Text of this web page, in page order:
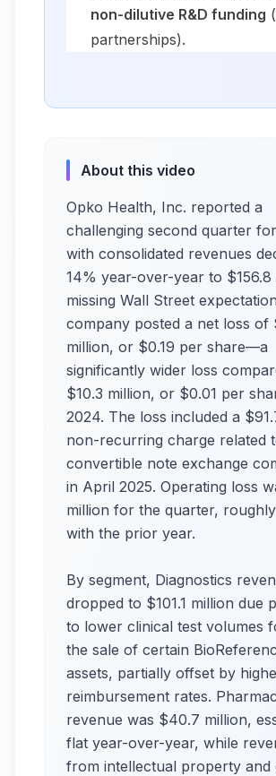
non-dilutive R&D funding
partnerships).
About this video
Opko Health, Inc. reported a
challenging second quarter
with consolidated revenues
14% year-over-year to $156.8
missing Wall Street
company posted a net loss of
million, or $0.19 per share—a
significantly wider loss
$10.3 million, or $0.01 per
2024. The loss included a
non-recurring charge related
convertible note exchange
in April 2025. Operating loss
million for the quarter,
with the prior year.
By segment, Diagnostics
dropped to $101.1 million due
to lower clinical test volumes
the sale of certain
assets, partially offset by
reimbursement rates.
revenue was $40.7 million,
flat year-over-year, while
from intellectual property and